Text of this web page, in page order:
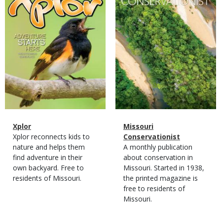
Magazine
Type
Name
Xplor
Magazine
Type
Description
Xplor reconnects kids to
nature and helps them
find adventure in their
own backyard. Free to
residents of Missouri.
Magazine
Type
Name
Missouri
Conservationist
Magazine
Type
Description
A monthly publication
about conservation in
Missouri. Started in 1938,
the printed magazine is
free to residents of
Missouri.